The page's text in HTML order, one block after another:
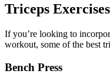
Triceps
If you’re looking to
workout, some of the best
Bench Press